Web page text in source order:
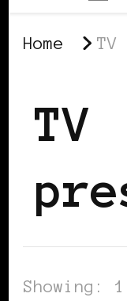
Home
TV
Showing: